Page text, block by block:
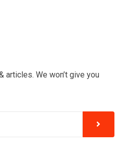
articles. We won’t give you